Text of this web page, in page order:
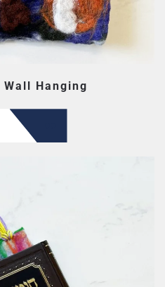
Hanging